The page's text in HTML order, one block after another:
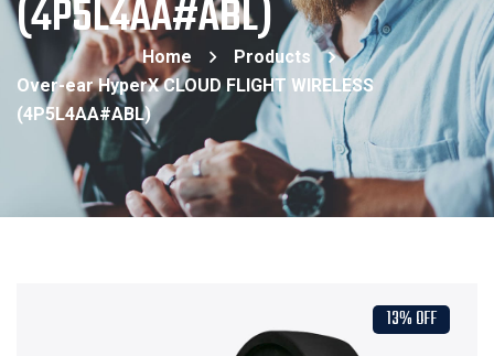
(4P5L4AA#ABL)
Home
Products
Over-ear HyperX CLOUD FLIGHT WIRELESS
(4P5L4AA#ABL)
13% OFF